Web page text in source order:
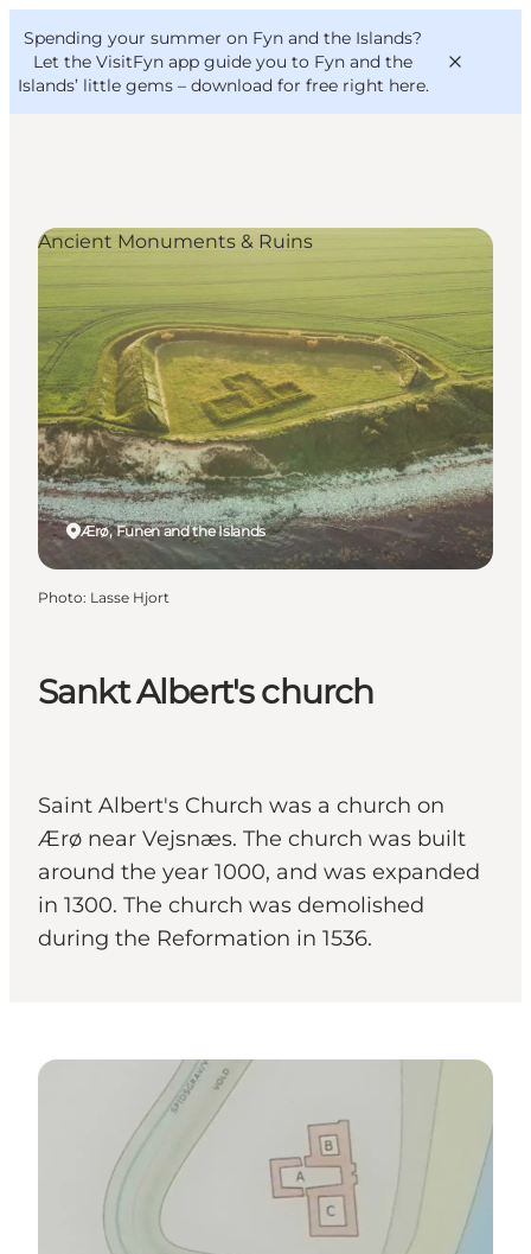
Spending your summer on Fyn and the Islands?
Let the VisitFyn app guide you to Fyn and the
Islands’ little gems – download for free right here.
Things to do
Outdoor and bike
Where to eat
Where to stay
VisitFyn
Deutsch
Sankt Albert's church
Saint Albert's Church was a church on
Ærø near Vejsnæs. The church was built
around the year 1000, and was expanded
in 1300. The church was demolished
during the Reformation in 1536.
Ærø, Funen and the Islands
Ancient Monuments & Ruins
Photo: Lasse Hjort